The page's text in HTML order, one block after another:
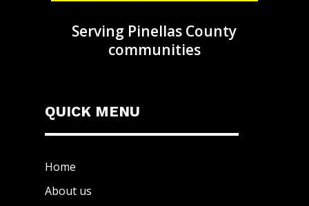
Serving Pinellas County
communities
QUICK MENU
Home
About us